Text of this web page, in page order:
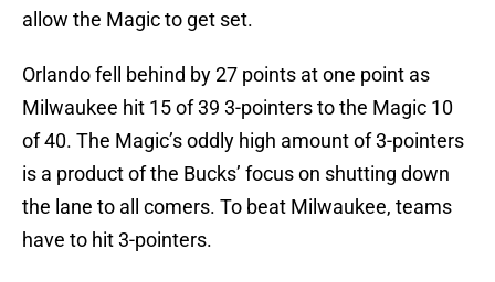
allow the Magic to get set.
Orlando fell behind by 27 points at one point as
Milwaukee hit 15 of 39 3-pointers to the Magic 10
of 40. The Magic’s oddly high amount of 3-pointers
is a product of the Bucks’ focus on shutting down
the lane to all comers. To beat Milwaukee, teams
have to hit 3-pointers.